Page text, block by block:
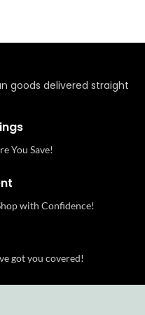
goods delivered straight
You Save!
with Confidence!
got you covered!